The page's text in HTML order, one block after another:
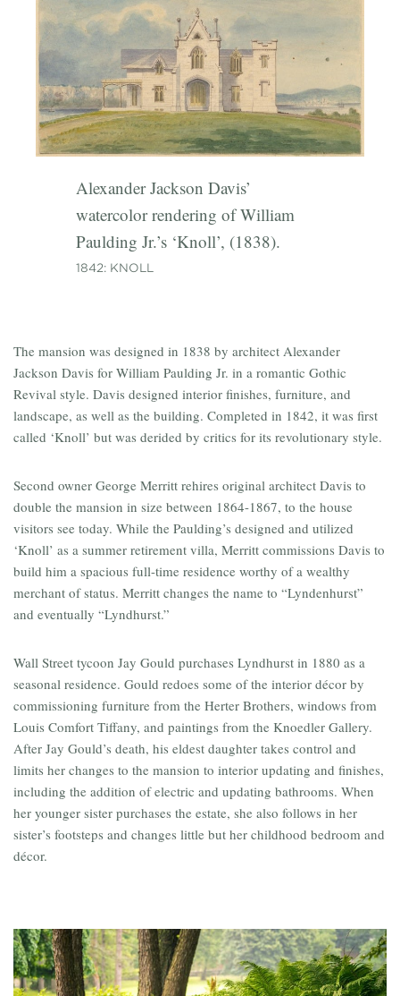
Alexander Jackson Davis’
watercolor rendering of William
Paulding Jr.’s ‘Knoll’, (1838).
1842: KNOLL
expanded ‘Lyndenhurst’ for second
owner George Merritt, (1864).
1870: INTERIOR PHOTOGRAPHY
The mansion was designed in 1838 by architect Alexander
Jackson Davis for William Paulding Jr. in a romantic Gothic
Revival style. Davis designed interior finishes, furniture, and
landscape, as well as the building. Completed in 1842, it was first
called ‘Knoll’ but was derided by critics for its revolutionary style.
Second owner George Merritt rehires original architect Davis to
double the mansion in size between 1864-1867, to the house
visitors see today. While the Paulding’s designed and utilized
‘Knoll’ as a summer retirement villa, Merritt commissions Davis to
build him a spacious full-time residence worthy of a wealthy
merchant of status. Merritt changes the name to “Lyndenhurst”
and eventually “Lyndhurst.”
Wall Street tycoon Jay Gould purchases Lyndhurst in 1880 as a
seasonal residence. Gould redoes some of the interior décor by
commissioning furniture from the Herter Brothers, windows from
Louis Comfort Tiffany, and paintings from the Knoedler Gallery.
After Jay Gould’s death, his eldest daughter takes control and
limits her changes to the mansion to interior updating and finishes,
including the addition of electric and updating bathrooms. When
her younger sister purchases the estate, she also follows in her
sister’s footsteps and changes little but her childhood bedroom and
décor.